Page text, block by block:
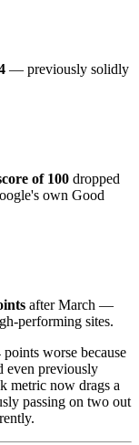
— previously solidly
of 100 dropped
own Good
after March —
performing sites.
worse because
even previously
metric now drags a
passing on two out